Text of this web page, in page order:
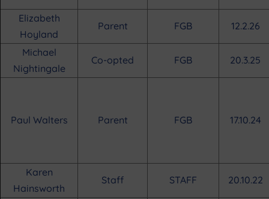
Elizabeth
Hoyland
Parent FGB 12.2.26
Michael
Nightingale
Co-opted FGB 20.3.25
Paul Walters Parent FGB 17.10.24
Karen
Hainsworth
Staff STAFF 20.10.22